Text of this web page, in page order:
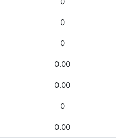
0
0
0.00
0.00
0
0.00